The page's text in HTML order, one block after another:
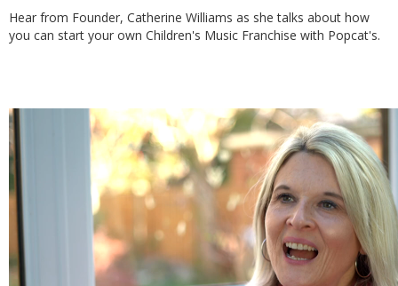
Hear from Founder, Catherine Williams as she talks about how
you can start your own Children's Music Franchise with Popcat's.